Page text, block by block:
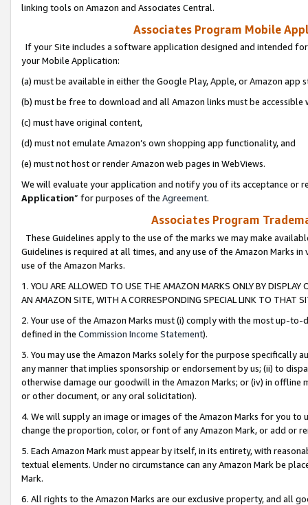
linking tools on Amazon and Associates Central.
Associates Program Mobile
If your Site includes a software application designed and intended
your Mobile Application:
(a) must be available in either the Google Play, Apple, or Amazon app
(b) must be free to download and all Amazon links must be
(c) must have original content,
(d) must not emulate Amazon’s own shopping app functionality, and
(e) must not host or render Amazon web pages in WebViews.
We will evaluate your application and notify you of its acceptance or
Application” for purposes of the Agreement.
Associates Program
These Guidelines apply to the use of the marks we may make
Guidelines is required at all times, and any use of the Amazon Marks
use of the Amazon Marks.
1. YOU ARE ALLOWED TO USE THE AMAZON MARKS ONLY BY
AN AMAZON SITE, WITH A CORRESPONDING SPECIAL LINK TO THAT
2. Your use of the Amazon Marks must (i) comply with the most up-
defined in the Commission Income Statement).
3. You may use the Amazon Marks solely for the purpose specifically
any manner that implies sponsorship or endorsement by us; (ii) to
otherwise damage our goodwill in the Amazon Marks; or (iv) in offline
or other document, or any oral solicitation).
4. We will supply an image or images of the Amazon Marks for you to
change the proportion, color, or font of any Amazon Mark, or add or
5. Each Amazon Mark must appear by itself, in its entirety, with
textual elements. Under no circumstance can any Amazon Mark be
Mark.
6. All rights to the Amazon Marks are our exclusive property, and all